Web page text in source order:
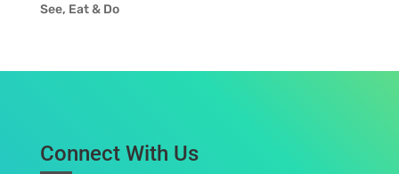
See, Eat & Do
Connect With Us